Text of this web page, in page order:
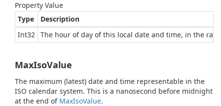
Property Value
Type
Description
Int32 The hour of day of this local date and time, in the
MaxIsoValue
The maximum (latest) date and time representable in the
ISO calendar system. This is a nanosecond before midnight
at the end of MaxIsoValue.